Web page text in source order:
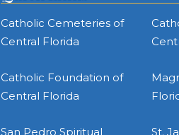
Catholic Cemeteries of
Central Florida
Catholic Foundation of
Central Florida
San Pedro Spiritual
St.